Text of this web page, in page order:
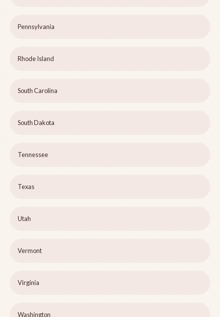
Pennsylvania
Rhode Island
South Carolina
South Dakota
Tennessee
Texas
Utah
Vermont
Virginia
Washington